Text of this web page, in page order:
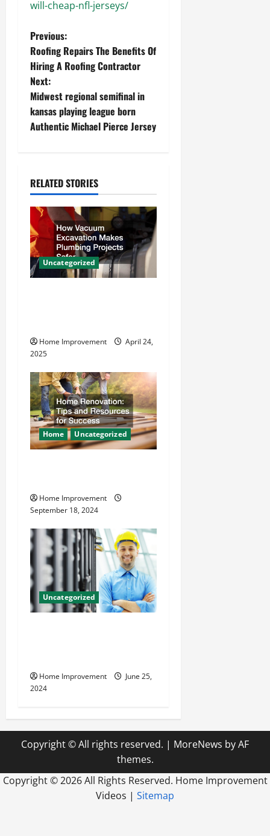
will-cheap-nfl-jerseys/
P
o
s
t
v
i
g
a
o
n
Previous:
Roofing Repairs The Benefits Of
Hiring A Roofing Contractor
Next:
Midwest regional semifinal in
kansas playing league born
Authentic Michael Pierce Jersey
RELATED STORIES
Uncategorized
Home Improvement
April 24,
2025
Home Uncategorized
Home Improvement
September 18, 2024
Uncategorized
Home Improvement
June 25,
2024
Copyright © All rights reserved. | MoreNews by AF
themes.
Copyright ©2026 All Rights Reserved. Home Improvement
Videos | Sitemap